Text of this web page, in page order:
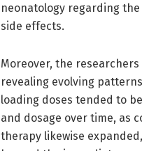
neonatology regarding
side effects.
Moreover, the
revealing evolving
loading doses tended to
and dosage over time, as
therapy likewise